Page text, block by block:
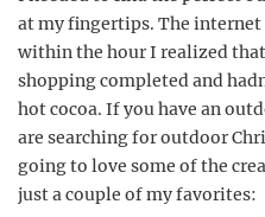
at my fingertips. The
within the hour I realized
shopping completed and
hot cocoa. If you have an
are searching for outdoor
going to love some of the
just a couple of my favorites: